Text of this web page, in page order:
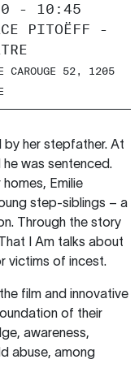
- 10:45
PITOËFF -
CAROUGE 52, 1205
by her stepfather. At
was sentenced.
Emilie
step-siblings – a
Through the story
I Am talks about
victims of incest.
film and innovative
of their
awareness,
abuse, among